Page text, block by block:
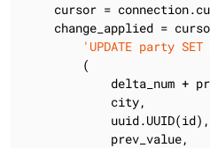
cursor =
change_applied =
'UPDATE party
        (
delta_num +
            city,
            prev_value,